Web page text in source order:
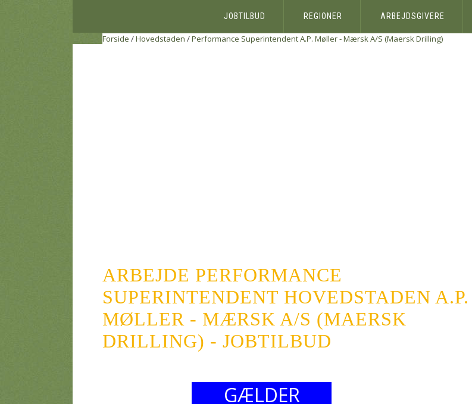
JOBTILBUD REGIONER ARBEJDSGIVERE
Forside /Hovedstaden /Performance SuperintendentA.P. Møller - Mærsk A/S (Maersk Drilling)
ARBEJDE PERFORMANCE
SUPERINTENDENT HOVEDSTADEN A.P.
MØLLER - MÆRSK A/S (MAERSK
DRILLING) - JOBTILBUD
GÆLDER